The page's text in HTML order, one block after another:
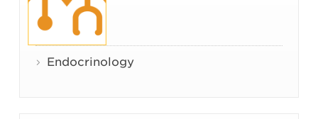
Endocrinology